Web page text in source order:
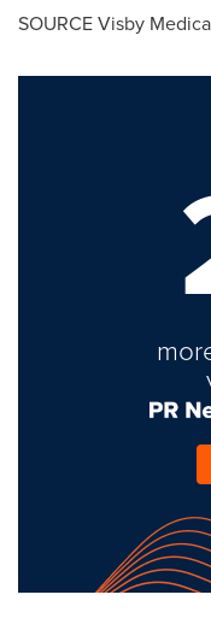
SOURCE Visby